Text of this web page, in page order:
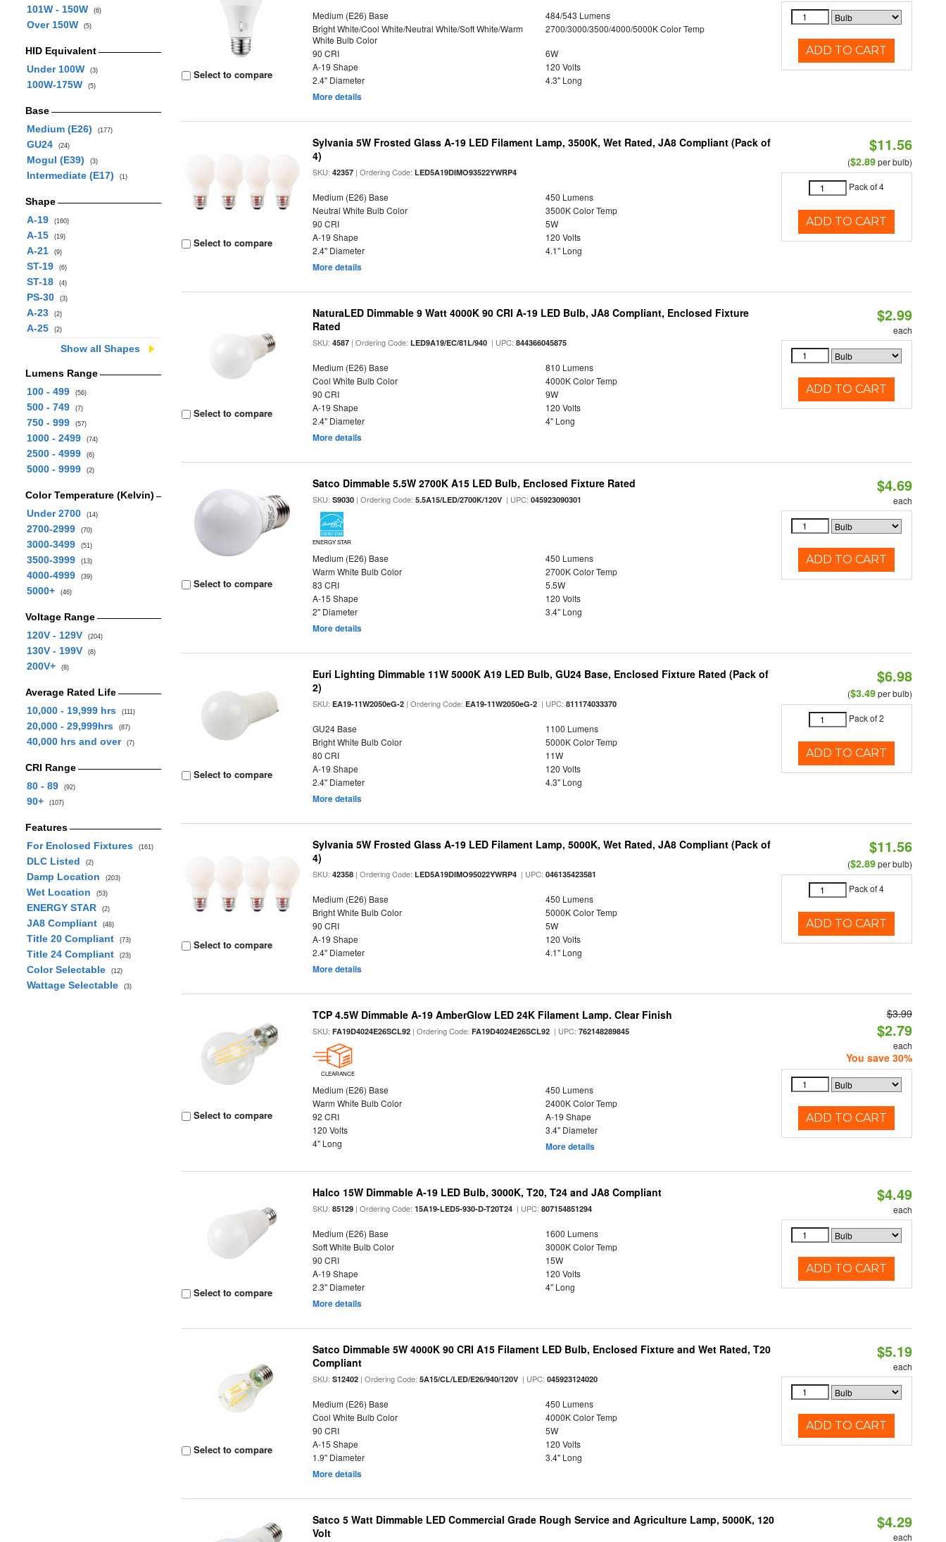
101W - 150W (6)
Over 150W (5)
HID Equivalent
Under 100W
(3)
100W-175W (5)
Base
Medium (E26)
(177)
GU24 (24)
Mogul (E39) (3)
Intermediate (E17) (1)
Shape
A-19
(160)
A-15 (19)
A-21 (9)
ST-19 (6)
ST-18 (4)
PS-30 (3)
A-23 (2)
A-25 (2)
Show all Shapes
Lumens Range
100 - 499
(56)
500 - 749 (7)
750 - 999 (57)
1000 - 2499 (74)
2500 - 4999 (6)
5000 - 9999 (2)
Color Temperature (Kelvin)
Under 2700
(14)
2700-2999 (70)
3000-3499 (51)
3500-3999 (13)
4000-4999 (39)
5000+ (46)
Voltage Range
120V - 129V
(204)
130V - 199V (8)
200V+ (8)
Average Rated Life
10,000 - 19,999 hrs
(111)
20,000 - 29,999hrs (87)
40,000 hrs and over (7)
CRI Range
80 - 89
(92)
90+ (107)
Features
For Enclosed Fixtures
(161)
DLC Listed (2)
Damp Location (203)
Wet Location (53)
ENERGY STAR (2)
JA8 Compliant (48)
Title 20 Compliant (73)
Title 24 Compliant (23)
Color Selectable (12)
Wattage Selectable (3)
Select to compare
Medium (E26) Base
484/543 Lumens
Bright White/Cool White/Neutral White/Soft White/Warm
White Bulb Color
2700/3000/3500/4000/5000K Color Temp
90 CRI
6W
A-19 Shape
120 Volts
2.4" Diameter
4.3" Long
More details
ADD TO CART
Select to compare
Sylvania 5W Frosted Glass A-19 LED Filament Lamp, 3500K, Wet Rated, JA8 Compliant (Pack of
4)
SKU:42357 | Ordering Code:LED5A19DIMO93522YWRP4
Medium (E26) Base
450 Lumens
Neutral White Bulb Color
3500K Color Temp
90 CRI
5W
A-19 Shape
120 Volts
2.4" Diameter
4.1" Long
More details
$11.56
($2.89per bulb)
Pack of 4
ADD TO CART
Select to compare
NaturaLED Dimmable 9 Watt 4000K 90 CRI A-19 LED Bulb, JA8 Compliant, Enclosed Fixture
Rated
SKU:4587 | Ordering Code:LED9A19/EC/81L/940 | UPC:844366045875
Medium (E26) Base
810 Lumens
Cool White Bulb Color
4000K Color Temp
90 CRI
9W
A-19 Shape
120 Volts
2.4" Diameter
4" Long
More details
$2.99
each
ADD TO CART
Select to compare
Satco Dimmable 5.5W 2700K A15 LED Bulb, Enclosed Fixture Rated
SKU:S9030 | Ordering Code:5.5A15/LED/2700K/120V | UPC:045923090301
ENERGY STAR
Medium (E26) Base
450 Lumens
Warm White Bulb Color
2700K Color Temp
83 CRI
5.5W
A-15 Shape
120 Volts
2" Diameter
3.4" Long
More details
$4.69
each
ADD TO CART
Select to compare
Euri Lighting Dimmable 11W 5000K A19 LED Bulb, GU24 Base, Enclosed Fixture Rated (Pack of
2)
SKU:EA19-11W2050eG-2 | Ordering Code:EA19-11W2050eG-2 | UPC:811174033370
GU24 Base
1100 Lumens
Bright White Bulb Color
5000K Color Temp
80 CRI
11W
A-19 Shape
120 Volts
2.4" Diameter
4.3" Long
More details
$6.98
($3.49per bulb)
Pack of 2
ADD TO CART
Select to compare
Sylvania 5W Frosted Glass A-19 LED Filament Lamp, 5000K, Wet Rated, JA8 Compliant (Pack of
4)
SKU:42358 | Ordering Code:LED5A19DIMO95022YWRP4 | UPC:046135423581
Medium (E26) Base
450 Lumens
Bright White Bulb Color
5000K Color Temp
90 CRI
5W
A-19 Shape
120 Volts
2.4" Diameter
4.1" Long
More details
$11.56
($2.89per bulb)
Pack of 4
ADD TO CART
Select to compare
TCP 4.5W Dimmable A-19 AmberGlow LED 24K Filament Lamp. Clear Finish
SKU:FA19D4024E26SCL92 | Ordering Code:FA19D4024E26SCL92 | UPC:762148289845
CLEARANCE
Medium (E26) Base
450 Lumens
Warm White Bulb Color
2400K Color Temp
92 CRI
A-19 Shape
120 Volts
3.4" Diameter
4" Long
More details
$3.99
$2.79
each
You save 30%
ADD TO CART
Select to compare
Halco 15W Dimmable A-19 LED Bulb, 3000K, T20, T24 and JA8 Compliant
SKU:85129 | Ordering Code:15A19-LED5-930-D-T20T24 | UPC:807154851294
Medium (E26) Base
1600 Lumens
Soft White Bulb Color
3000K Color Temp
90 CRI
15W
A-19 Shape
120 Volts
2.3" Diameter
4" Long
More details
$4.49
each
ADD TO CART
Select to compare
Satco Dimmable 5W 4000K 90 CRI A15 Filament LED Bulb, Enclosed Fixture and Wet Rated, T20
Compliant
SKU:S12402 | Ordering Code:5A15/CL/LED/E26/940/120V | UPC:045923124020
Medium (E26) Base
450 Lumens
Cool White Bulb Color
4000K Color Temp
90 CRI
5W
A-15 Shape
120 Volts
1.9" Diameter
3.4" Long
More details
$5.19
each
ADD TO CART
Satco 5 Watt Dimmable LED Commercial Grade Rough Service and Agriculture Lamp, 5000K, 120
Volt
$4.29
each